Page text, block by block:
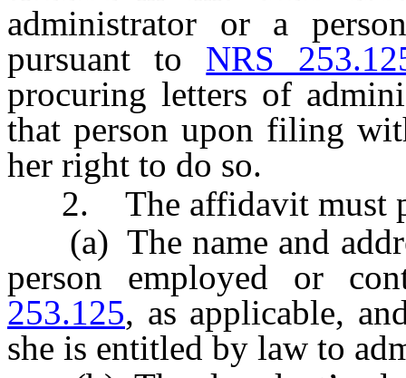
administrator or a
pursuant to NRS
procuring letters of
that person upon filing
her right to do so.
2. The affidavit must
(a) The name and
person employed or
253.125, as applicable,
she is entitled by law to